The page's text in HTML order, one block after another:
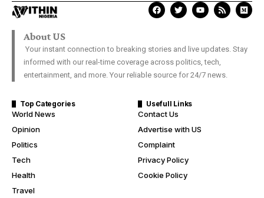
About US
Your instant connection to breaking stories and live updates. Stay
informed with our real-time coverage across politics, tech,
entertainment, and more. Your reliable source for 24/7 news.
Top Categories
World News
Opinion
Politics
Tech
Health
Travel
Usefull Links
Contact Us
Advertise with US
Complaint
Privacy Policy
Cookie Policy